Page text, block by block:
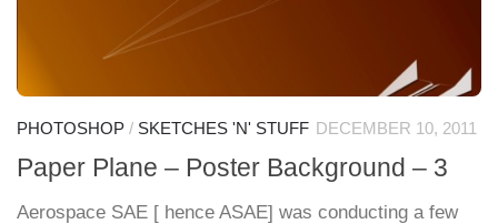
PHOTOSHOP / SKETCHES 'N' STUFF DECEMBER 10, 2011
Paper Plane – Poster Background – 3
Aerospace SAE [ hence ASAE] was conducting a few